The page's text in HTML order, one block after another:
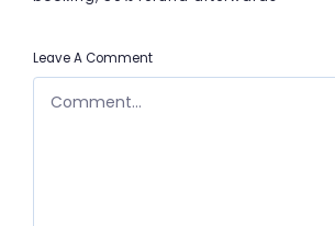
Leave A Comment
COMMENT